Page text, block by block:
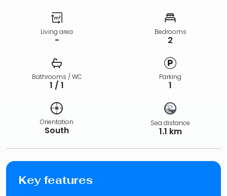
Living area
-
Bedrooms
2
Bathrooms / WC
1 / 1
Parking
1
Orientation
South
Sea distance
1.1 km
Key features